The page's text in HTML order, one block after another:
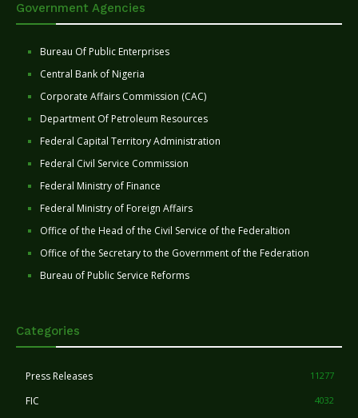
Government Agencies
Bureau Of Public Enterprises
Central Bank of Nigeria
Corporate Affairs Commission (CAC)
Department Of Petroleum Resources
Federal Capital Territory Administration
Federal Civil Service Commission
Federal Ministry of Finance
Federal Ministry of Foreign Affairs
Office of the Head of the Civil Service of the Federaltion
Office of the Secretary to the Government of the Federation
Bureau of Public Service Reforms
Categories
Press Releases 11277
FIC 4032